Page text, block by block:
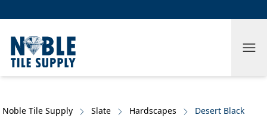
Noble Tile Supply Slate Hardscapes Desert Black